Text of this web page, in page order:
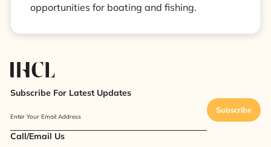
opportunities for boating and fishing.
Subscribe For Latest Updates
Enter Your Email Address
Subscribe
Call/Email Us